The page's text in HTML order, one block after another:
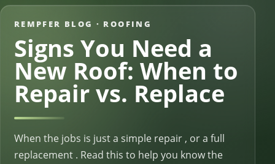
REMPFER BLOG · ROOFING
Signs You Need a
New Roof: When to
Repair vs. Replace
When the jobs is just a simple repair , or a full
replacement . Read this to help you know the